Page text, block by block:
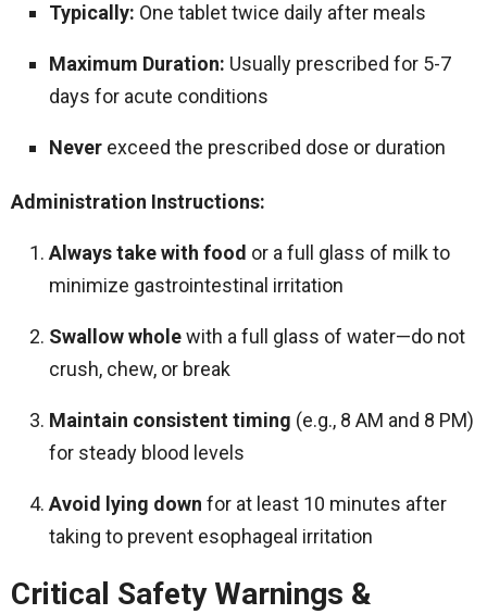
Typically: One tablet twice daily after meals
Maximum Duration: Usually prescribed for 5-7
days for acute conditions
Never exceed the prescribed dose or duration
Administration Instructions:
Always take with food or a full glass of milk to
minimize gastrointestinal irritation
Swallow wholewith a full glass of water—do not
crush, chew, or break
Maintain consistent timing (e.g., 8 AM and 8 PM)
for steady blood levels
Avoid lying down for at least 10 minutes after
taking to prevent esophageal irritation
Critical Safety Warnings &